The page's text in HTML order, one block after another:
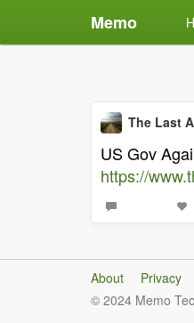
Memo
The Last
US Gov
https://
About Privacy
© 2024 Memo